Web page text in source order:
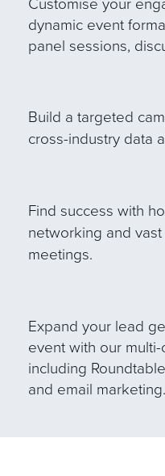
Customise your
dynamic event
panel sessions,
Build a targeted
cross-industry data
Find success with
networking and vast
meetings.
Expand your lead
event with our
including
and email marketing.